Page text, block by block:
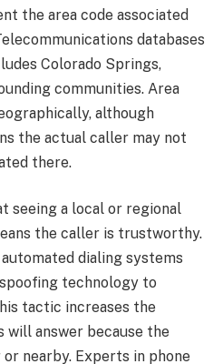
the area code associated
databases
Colorado Springs,
communities. Area
although
the actual caller may not
there.
seeing a local or regional
the caller is trustworthy.
dialing systems
technology to
tactic increases the
answer because the
nearby. Experts in phone